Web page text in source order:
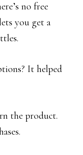
no free
you get a
It helped
the product.